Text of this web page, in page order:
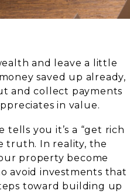
and leave a little
saved up already,
and collect payments
in value.
you it’s a “get rich
truth. In reality, the
property become
avoid investments that
toward building up